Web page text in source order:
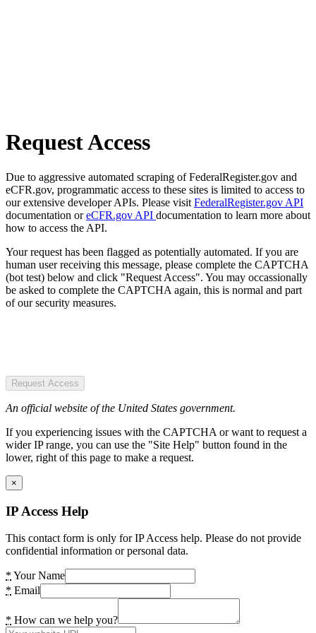
Request Access
Due to aggressive automated scraping of FederalRegister.gov and
eCFR.gov, programmatic access to these sites is limited to access to
our extensive developer APIs. Please visit FederalRegister.gov API
documentation oreCFR.gov API documentation to learn more about
how to access the API.
Your request has been flagged as potentially automated. If you are
human user receiving this message, please complete the CAPTCHA
(bot test) below and click "Request Access". You may occassionally
be asked to complete the CAPTCHA again, this is normal and part
of our security measures.
Request Access
An official website of the United States government.
If you experiencing issues with the CAPTCHA or want to request a
wider IP range, you can use the "Site Help" button found in the
lower, right of this page to make a request.
×
IP Access Help
This contact form is only for IP Access help. Please do not provide
confidential information or personal data.
* Your Name
* Email
* How can we help you?